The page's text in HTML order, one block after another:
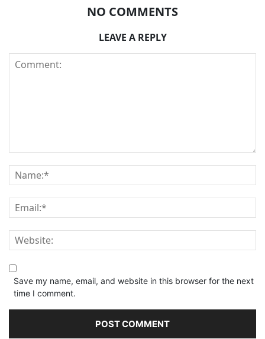
NO COMMENTS
LEAVE A REPLY
Save my name, email, and website in this browser for the next
time I comment.